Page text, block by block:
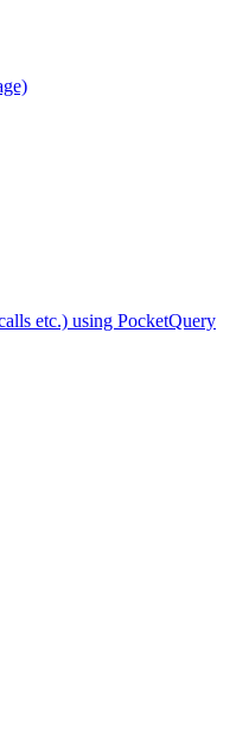
etc.) using PocketQuery